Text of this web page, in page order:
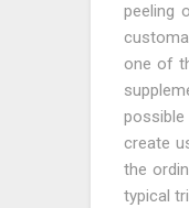
peeling
one of
create
the
typical